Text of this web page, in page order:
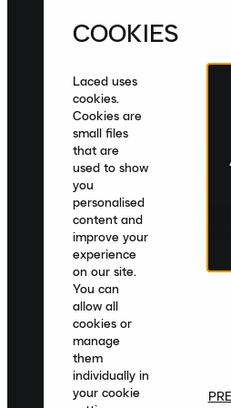
Sign up to the Laced
collections and
United Kingdom
COOKIES
Laced uses
cookies.
Cookies are
small files
that are
used to show
you
personalised
content and
improve your
experience
on our site.
You can
allow all
cookies or
manage
them
individually in
your cookie